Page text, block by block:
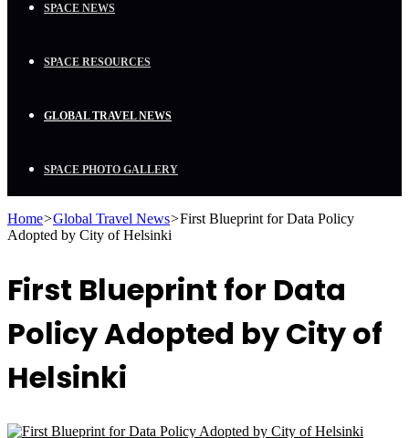
SPACE NEWS
SPACE RESOURCES
GLOBAL TRAVEL NEWS
SPACE PHOTO GALLERY
Home>Global Travel News>First Blueprint for Data Policy
Adopted by City of Helsinki
First Blueprint for Data
Policy Adopted by City of
Helsinki